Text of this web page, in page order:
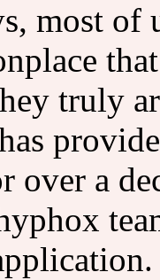
most of
truly
over a